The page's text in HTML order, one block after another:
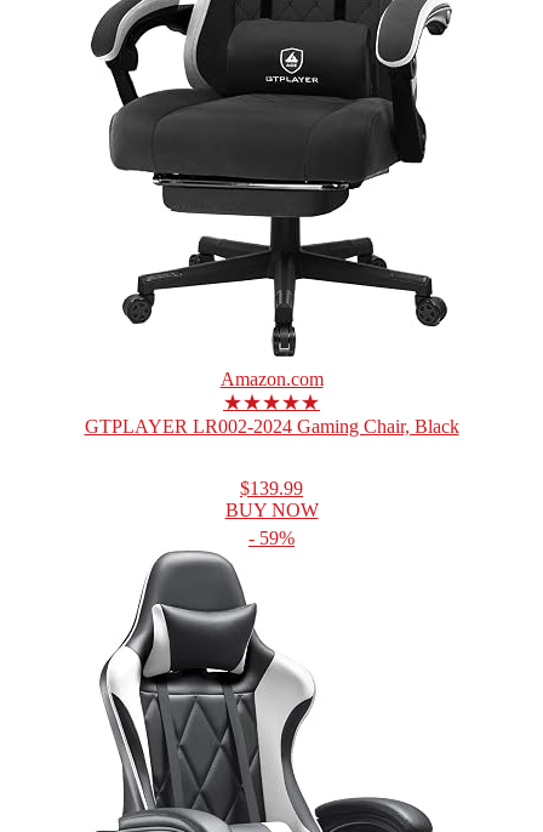
Amazon.com
★★★★★
GTPLAYER LR002-2024 Gaming Chair, Black
$139.99
BUY NOW
- 59%